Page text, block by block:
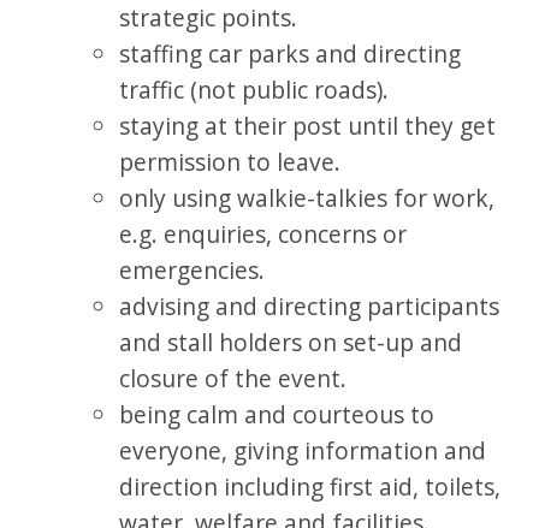
strategic points.
staffing car parks and directing
traffic (not public roads).
staying at their post until they get
permission to leave.
only using walkie-talkies for work,
e.g. enquiries, concerns or
emergencies.
advising and directing participants
and stall holders on set-up and
closure of the event.
being calm and courteous to
everyone, giving information and
direction including first aid, toilets,